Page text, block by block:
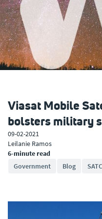
Viasat Mobile
bolsters military
09-02-2021
Leilanie Ramos
6-minute read
Government
Blog